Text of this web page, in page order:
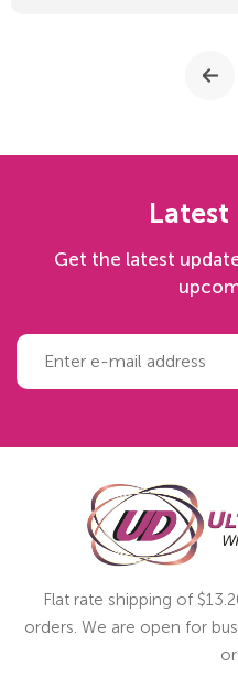
Latest
Get the latest
Flat rate shipping of
orders. We are open for